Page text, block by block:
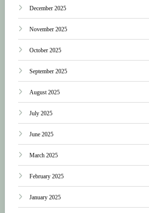
December 2025
November 2025
October 2025
September 2025
August 2025
July 2025
June 2025
March 2025
February 2025
January 2025